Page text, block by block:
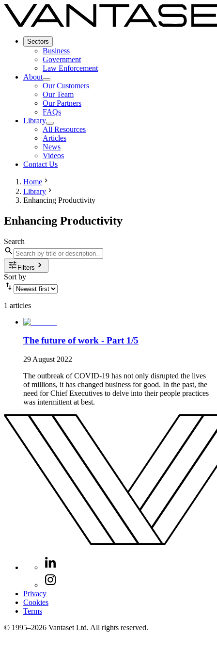
Sectors
Business
Government
Law Enforcement
About
Our Customers
Our Team
Our Partners
FAQs
Library
All Resources
Articles
News
Videos
Contact Us
Home
Library
Enhancing Productivity
Enhancing Productivity
Search
Filters
Sort by
1 articles
The future of work - Part 1/5
29 August 2022
The outbreak of COVID-19 has not only disrupted the lives
of millions, it has changed business for good. In the past, the
need for Chief Executives to delve into their people practices
was intermittent at best.
Privacy
Cookies
Terms
© 1995–2026 Vantaset Ltd. All rights reserved.